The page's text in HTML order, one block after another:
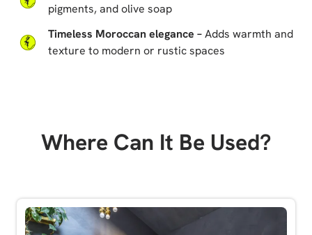
pigments, and olive soap
Timeless Moroccan elegance –Adds warmth and
texture to modern or rustic spaces
Where Can It Be Used?